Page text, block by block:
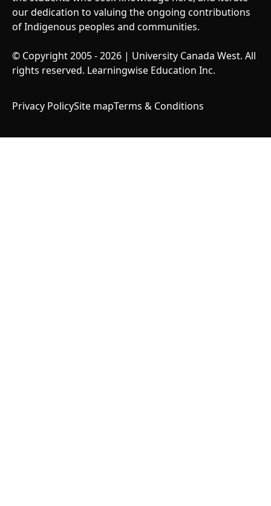
our dedication to valuing the ongoing contributions
of Indigenous peoples and communities.
© Copyright 2005 - 2026 | University Canada West. All
rights reserved. Learningwise Education Inc.
Privacy PolicySite mapTerms & Conditions